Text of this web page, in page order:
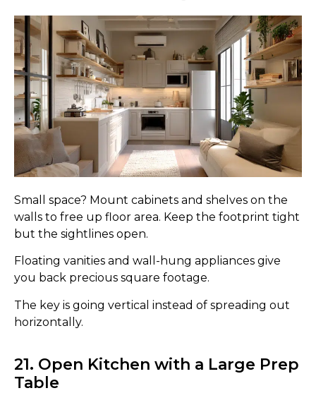
Small space? Mount cabinets and shelves on the
walls to free up floor area. Keep the footprint tight
but the sightlines open.
Floating vanities and wall-hung appliances give
you back precious square footage.
The key is going vertical instead of spreading out
horizontally.
21. Open Kitchen with a Large Prep
Table